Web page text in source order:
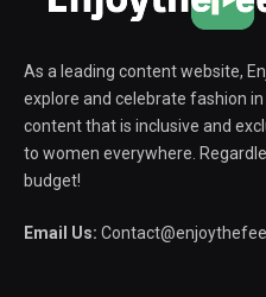
As a leading content website,
explore and celebrate fashion
content that is inclusive and
to women everywhere.
budget!
Email Us: